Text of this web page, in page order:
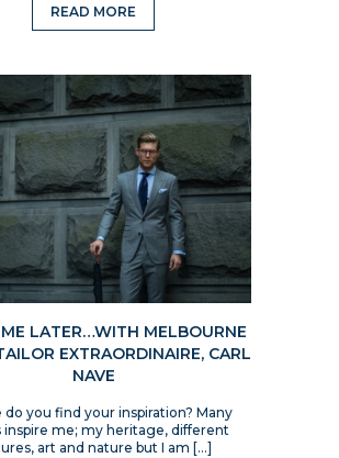
READ MORE
LATER…WITH MELBOURNE
EXTRAORDINAIRE, CARL
NAVE
do you find your inspiration? Many
me; my heritage, different
art and nature but I am […]